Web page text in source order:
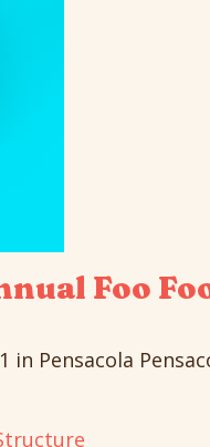
Foo
Pensacola